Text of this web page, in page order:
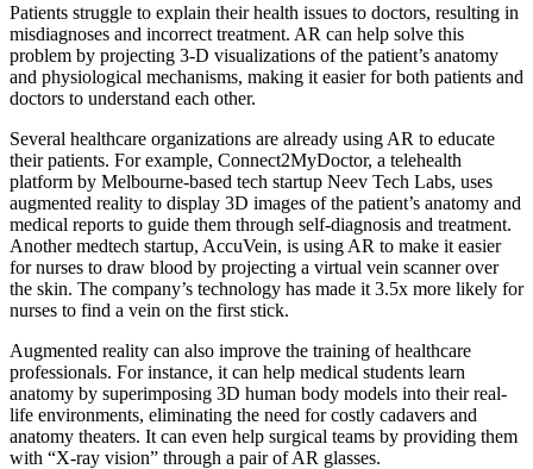
Patients struggle to explain their health issues to doctors, resulting in
misdiagnoses and incorrect treatment. AR can help solve this
problem by projecting 3-D visualizations of the patient’s anatomy
and physiological mechanisms, making it easier for both patients and
doctors to understand each other.
Several healthcare organizations are already using AR to educate
their patients. For example, Connect2MyDoctor, a telehealth
platform by Melbourne-based tech startup Neev Tech Labs, uses
augmented reality to display 3D images of the patient’s anatomy and
medical reports to guide them through self-diagnosis and treatment.
Another medtech startup, AccuVein, is using AR to make it easier
for nurses to draw blood by projecting a virtual vein scanner over
the skin. The company’s technology has made it 3.5x more likely for
nurses to find a vein on the first stick.
Augmented reality can also improve the training of healthcare
professionals. For instance, it can help medical students learn
anatomy by superimposing 3D human body models into their real-
life environments, eliminating the need for costly cadavers and
anatomy theaters. It can even help surgical teams by providing them
with “X-ray vision” through a pair of AR glasses.